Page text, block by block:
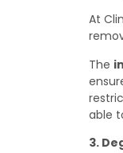
At
The
able
3.